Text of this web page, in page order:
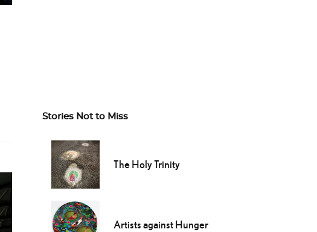
Stories Not to Miss
The Holy Trinity
Artists against Hunger